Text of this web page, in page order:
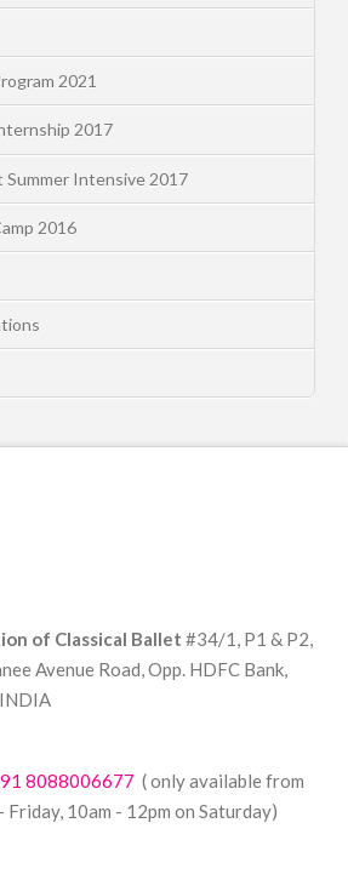
2021
2017
Summer Intensive 2017
2016
of Classical Ballet #34/1, P1 & P2,
Avenue Road, Opp. HDFC Bank,
8088006677 ( only available from
10am - 12pm on Saturday)